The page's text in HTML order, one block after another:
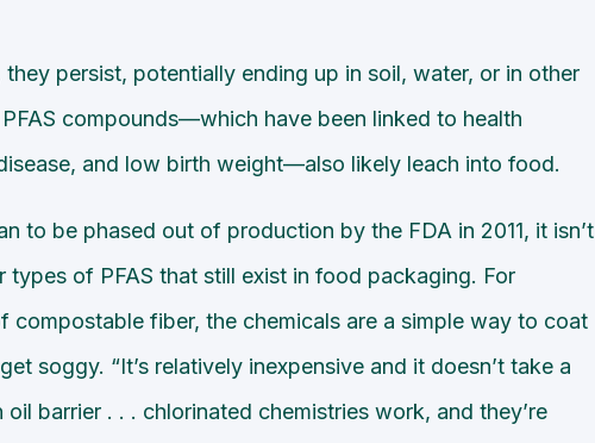
persist, potentially ending up in soil, water, or in other
compounds—which have been linked to health
and low birth weight—also likely leach into food.
to be phased out of production by the FDA in 2011, it isn’t
of PFAS that still exist in food packaging. For
compostable fiber, the chemicals are a simple way to coat
soggy. “It’s relatively inexpensive and it doesn’t take a
barrier . . . chlorinated chemistries work, and they’re